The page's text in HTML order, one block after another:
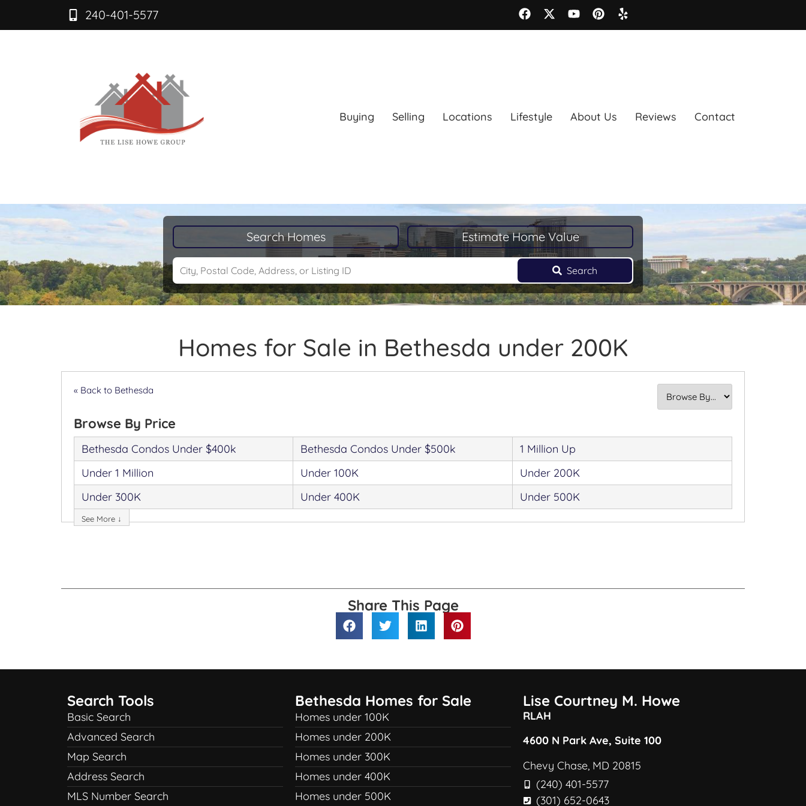
240-401-5577
Buying Selling Locations Lifestyle About Us Reviews Contact
Search Homes Estimate Home Value
Search
Homes for Sale in Bethesda under 200K
« Back to Bethesda
Browse By Price
Bethesda Condos Under $400k Bethesda Condos Under $500k
1 Million Up
Under 1 Million
Under 100K
Under 200K
Under 300K
Under 400K Under 500K
See More ↓
Share This Page
Search Tools
Basic Search
Advanced Search
Map Search
Address Search
MLS Number Search
Bethesda Homes for Sale
Homes under 100K
Homes under 200K
Homes under 300K
Homes under 400K
Homes under 500K
Lise Courtney M. Howe
RLAH
4600 N Park Ave, Suite 100
Chevy Chase, MD 20815
(240) 401-5577
(301) 652-0643